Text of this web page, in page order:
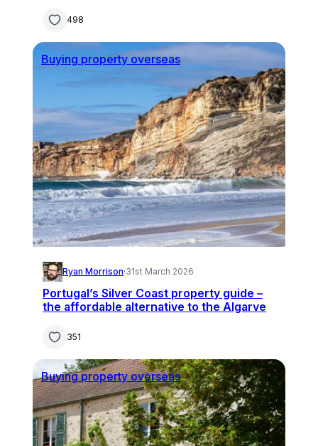
498
Buying property overseas
Ryan Morrison·31st March 2026
Portugal’s Silver Coast property guide –
the affordable alternative to the Algarve
351
Buying property overseas